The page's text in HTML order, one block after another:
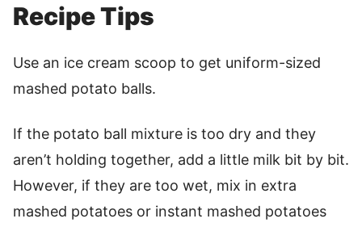
Recipe Tips
Use an ice cream scoop to get uniform-sized
mashed potato balls.
If the potato ball mixture is too dry and they
aren’t holding together, add a little milk bit by bit.
However, if they are too wet, mix in extra
mashed potatoes or instant mashed potatoes